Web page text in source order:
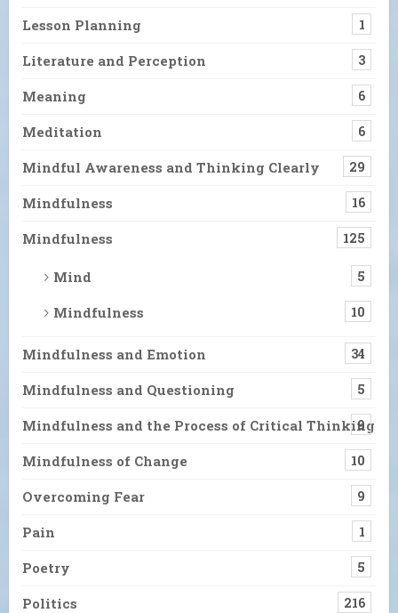
Lesson Planning 1
Literature and Perception 3
Meaning 6
Meditation 6
Mindful Awareness and Thinking Clearly 29
Mindfulness 16
Mindfulness 125
Mind 5
Mindfulness 10
Mindfulness and Emotion 34
Mindfulness and Questioning 5
Mindfulness and the Process of Critical Thinking
9
Mindfulness of Change 10
Overcoming Fear 9
Pain 1
Poetry 5
Politics 216